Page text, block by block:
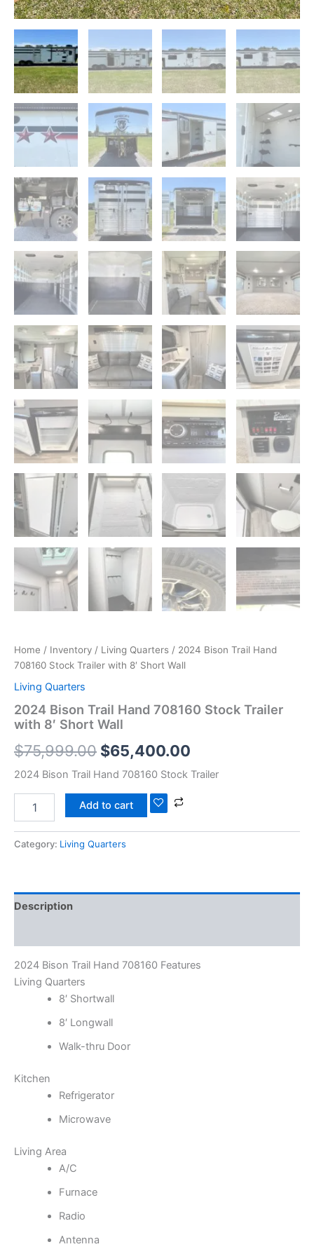
Home / Inventory / Living Quarters / 2024 Bison Trail Hand
708160 Stock Trailer with 8′ Short Wall
Living Quarters
2024 Bison Trail Hand 708160 Stock Trailer
with 8′ Short Wall
$75,999.00 $65,400.00
2024 Bison Trail Hand 708160 Stock Trailer
Add to cart
Category: Living Quarters
Description
2024 Bison Trail Hand 708160 Features
Living Quarters
8′ Shortwall
8′ Longwall
Walk-thru Door
Kitchen
Refrigerator
Microwave
Living Area
A/C
Furnace
Radio
Antenna